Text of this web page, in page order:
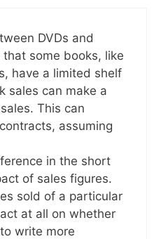
DVDs and
some books, like
have a limited shelf
sales can make a
This can
assuming
in the short
of sales figures.
sold of a particular
at all on whether
write more